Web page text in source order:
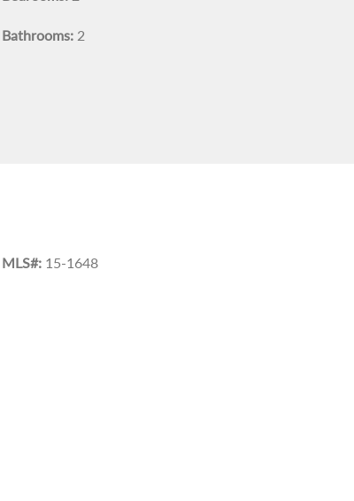
Bathrooms: 2
MLS#: 15-1648